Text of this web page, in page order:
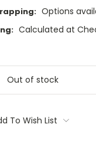
Options
Calculated at
Out of stock
To Wish List